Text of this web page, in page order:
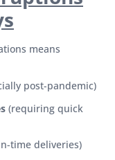
means
post-pandemic)
(requiring quick
time deliveries)